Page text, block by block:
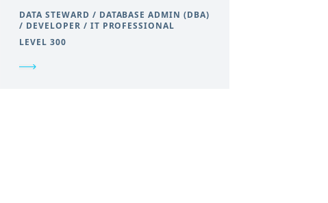
DATA STEWARD / DATABASE ADMIN (DBA)
/ DEVELOPER / IT PROFESSIONAL
LEVEL 300